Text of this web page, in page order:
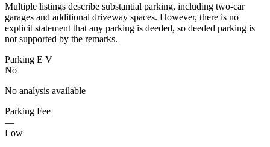
Multiple listings describe substantial parking, including two-car
garages and additional driveway spaces. However, there is no
explicit statement that any parking is deeded, so deeded parking is
not supported by the remarks.
Parking E V
No
No analysis available
Parking Fee
—
Low